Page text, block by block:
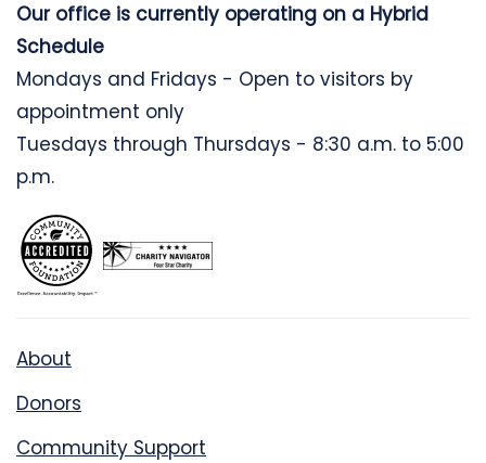
Our office is currently operating on a Hybrid
Schedule
Mondays and Fridays - Open to visitors by
appointment only
Tuesdays through Thursdays - 8:30 a.m. to 5:00
p.m.
About
Donors
Community Support